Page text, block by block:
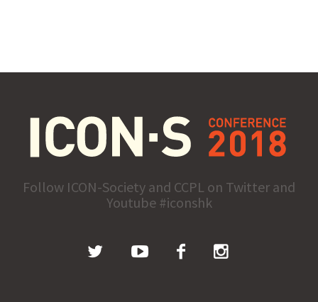
Follow ICON-Society and CCPL on Twitter and
Youtube #iconshk